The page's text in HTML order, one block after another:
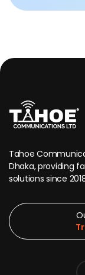
Tahoe
Dhaka, providing
solutions since